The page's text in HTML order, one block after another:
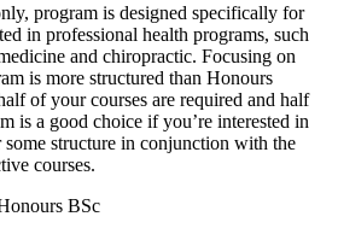
program is designed specifically for
in professional health programs, such
and chiropractic. Focusing on
is more structured than Honours
of your courses are required and half
is a good choice if you’re interested in
some structure in conjunction with the
courses.
BSc